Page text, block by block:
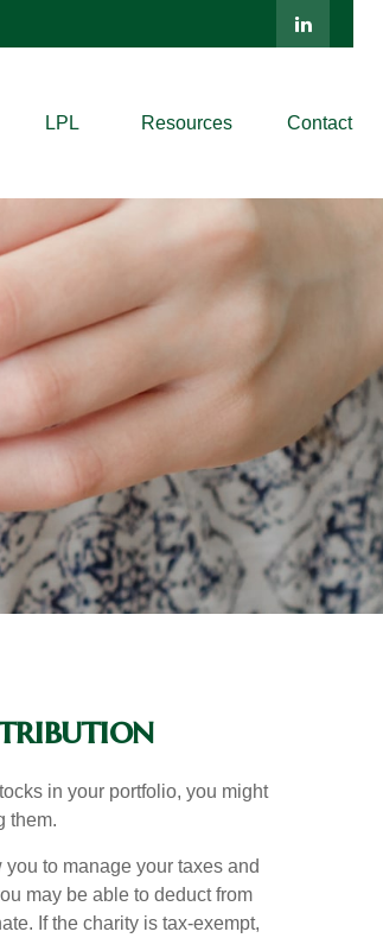
LPL Resources Contact
in your portfolio, you might
them.
to manage your taxes and
may be able to deduct from
If the charity is tax-exempt,